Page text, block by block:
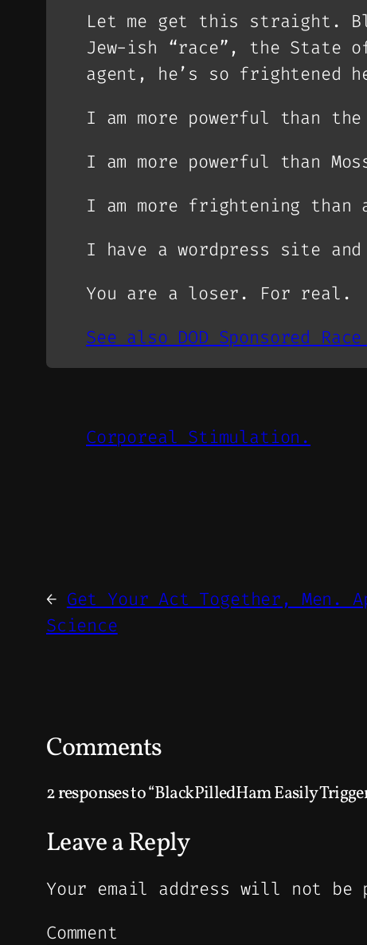
Let me get this straight.
Jew-ish “race”, the State
agent, he’s so frightened
I am more powerful than
I am more powerful than
I am more frightening
I have a wordpress site
You are a loser. For real.
See also DOD Sponsored
Corporeal Stimulation.
← Get Your Act Together, Men.
Science
Comments
2 responses to “BlackPilledHam Easily
Leave a Reply
Your email address will not be
Comment